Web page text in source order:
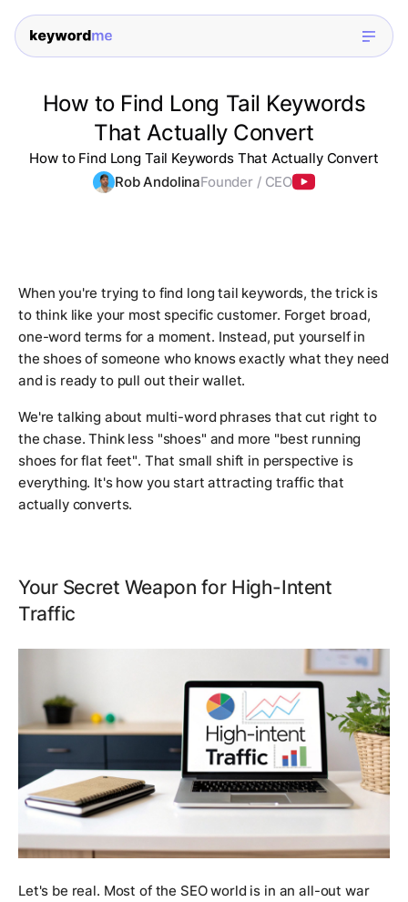
How to Find Long Tail Keywords
That Actually Convert
How to Find Long Tail Keywords That Actually Convert
Rob AndolinaFounder / CEO
When you're trying to find long tail keywords, the trick is
to think like your most specific customer. Forget broad,
one-word terms for a moment. Instead, put yourself in
the shoes of someone who knowsexactly what they need
and is ready to pull out their wallet.
We're talking about multi-word phrases that cut right to
the chase. Think less "shoes" and more "best running
shoes for flat feet". That small shift in perspective is
everything. It's how you start attracting traffic that
actually converts.
Your Secret Weapon for High-Intent
Traffic
Let's be real. Most of the SEO world is in an all-out war